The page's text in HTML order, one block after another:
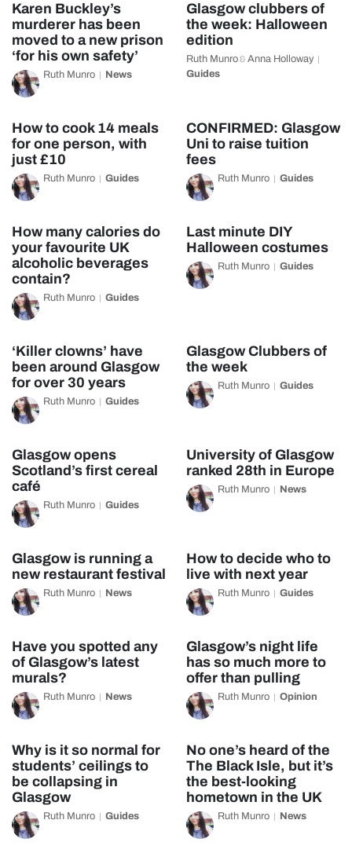
Karen Buckley’s
murderer has been
moved to a new prison
‘for his own safety’
Ruth Munro News
Glasgow clubbers of
the week: Halloween
edition
Ruth Munro& Anna Holloway
Guides
How to cook 14 meals
for one person, with
just £10
Ruth Munro Guides
CONFIRMED: Glasgow
Uni to raise tuition
fees
Ruth Munro Guides
How many calories do
your favourite UK
alcoholic beverages
contain?
Ruth Munro Guides
Last minute DIY
Halloween costumes
Ruth Munro Guides
‘Killer clowns’ have
been around Glasgow
for over 30 years
Ruth Munro Guides
Glasgow Clubbers of
the week
Ruth Munro Guides
Glasgow opens
Scotland’s first cereal
café
Ruth Munro Guides
University of Glasgow
ranked 28th in Europe
Ruth Munro News
Glasgow is running a
new restaurant festival
Ruth Munro News
How to decide who to
live with next year
Ruth Munro Guides
Have you spotted any
of Glasgow’s latest
murals?
Ruth Munro News
Glasgow’s night life
has so much more to
offer than pulling
Ruth Munro Opinion
Why is it so normal for
students’ ceilings to
be collapsing in
Glasgow
Ruth Munro Guides
No one’s heard of the
The Black Isle, but it’s
the best-looking
hometown in the UK
Ruth Munro News